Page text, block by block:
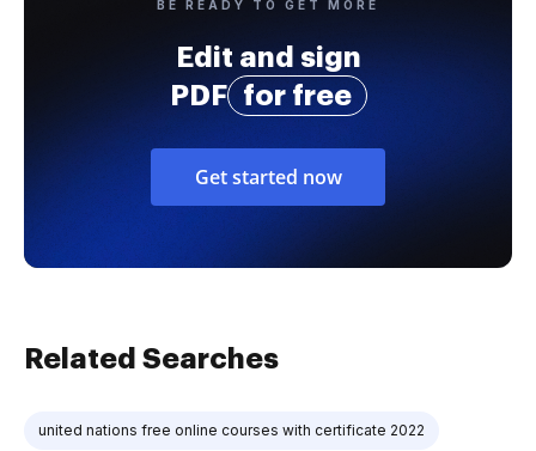
BE READY TO GET MORE
Edit and sign
PDF
for free
Get started now
Related Searches
united nations free online courses with certificate 2022